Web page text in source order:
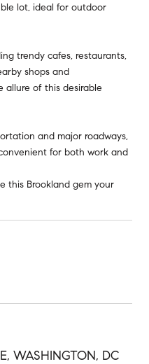
lot, ideal for outdoor
trendy cafes, restaurants,
shops and
of this desirable
and major roadways,
for both work and
this Brookland gem your
WASHINGTON, DC